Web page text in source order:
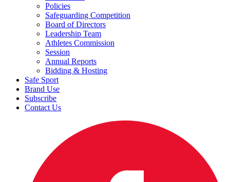
Policies
Safeguarding Competition
Board of Directors
Leadership Team
Athletes Commission
Session
Annual Reports
Bidding & Hosting
Safe Sport
Brand Use
Subscribe
Contact Us